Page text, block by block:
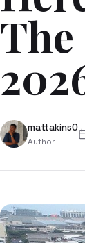
mattakins0
Author